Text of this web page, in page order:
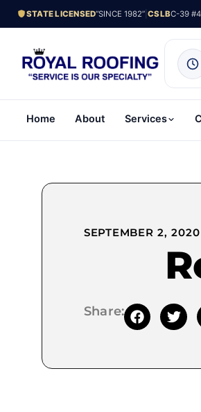
STATE LICENSED“SINCE 1982” |CSLBC-39
Home About Services
SEPTEMBER 2, 2020
Share: